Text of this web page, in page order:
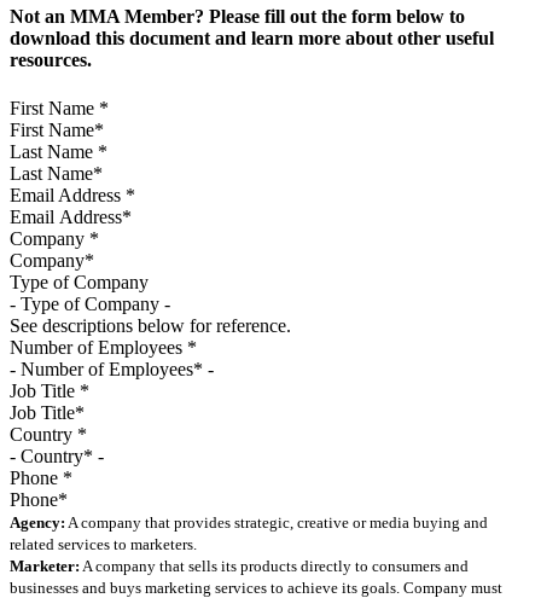
Not an MMA Member? Please fill out the form below to
download this document and learn more about other useful
resources.
First Name *
Last Name *
Email Address *
Company *
Type of Company
See descriptions below for reference.
Number of Employees *
Job Title *
Country *
Phone *
Agency: A company that provides strategic, creative or media buying and
related services to marketers.
Marketer: A company that sells its products directly to consumers and
businesses and buys marketing services to achieve its goals. Company must